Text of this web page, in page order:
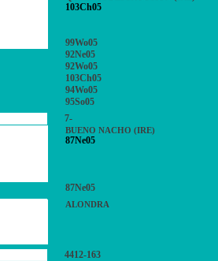
103Ch05
99Wo05
92Ne05
92Wo05
103Ch05
94Wo05
95So05
7-
BUENO NACHO (IRE)
87Ne05
87Ne05
ALONDRA
4412-163